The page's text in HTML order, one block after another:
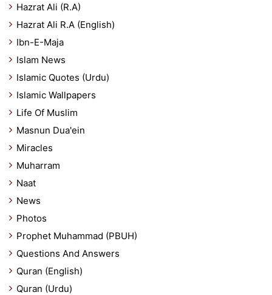
Hazrat Ali (R.A)
Hazrat Ali R.A (English)
Ibn-E-Maja
Islam News
Islamic Quotes (Urdu)
Islamic Wallpapers
Life Of Muslim
Masnun Dua'ein
Miracles
Muharram
Naat
News
Photos
Prophet Muhammad (PBUH)
Questions And Answers
Quran (English)
Quran (Urdu)